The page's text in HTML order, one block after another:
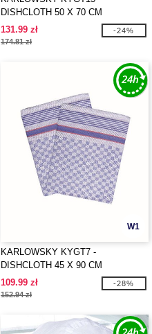
DISHCLOTH 50 X 70 CM
131.99 zł
174.81 zł
-24%
W1
KARLOWSKY KYGT7 -
DISHCLOTH 45 X 90 CM
109.99 zł
152.94 zł
-28%